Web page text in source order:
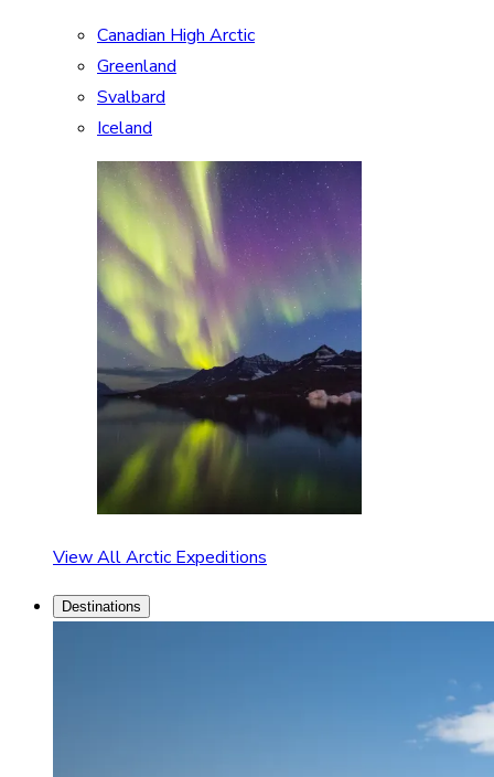
Canadian High Arctic
Greenland
Svalbard
Iceland
View All Arctic Expeditions
Destinations